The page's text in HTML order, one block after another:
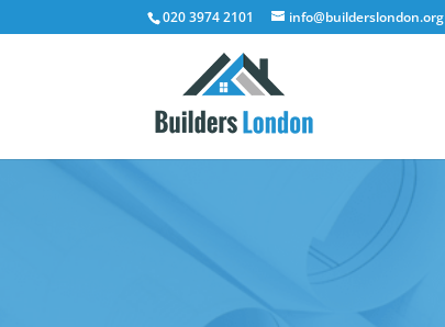
020 3974 2101 info@builderslondon.org